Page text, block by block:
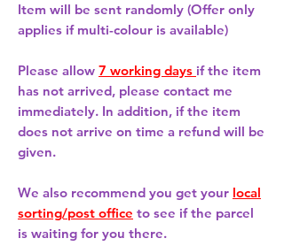
Item will be sent randomly (Offer only
applies if multi-colour is available)
Please allow 7 working days if the item
has not arrived, please contact me
immediately. In addition, if the item
does not arrive on time a refund will be
given.
We also recommend you get your local
sorting/post office to see if the parcel
is waiting for you there.